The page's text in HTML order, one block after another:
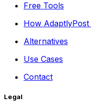
Free Tools
How
Alternatives
Use Cases
Contact
Legal